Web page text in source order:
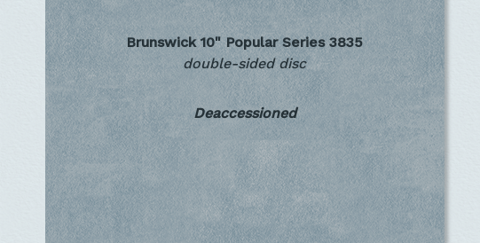
Brunswick 10" Popular Series 3835
double-sided disc
Deaccessioned